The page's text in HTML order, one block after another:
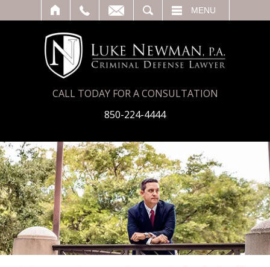
MENU
CALL TODAY FOR A CONSULTATION
850-224-4444